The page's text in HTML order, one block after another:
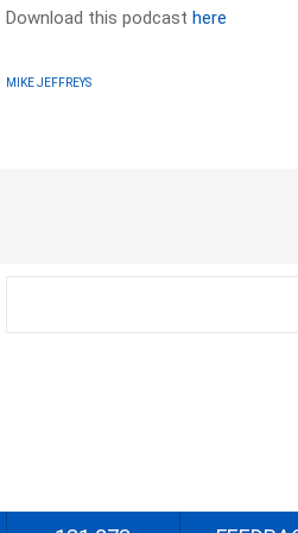
Download this podcasthere
MIKE JEFFREYS